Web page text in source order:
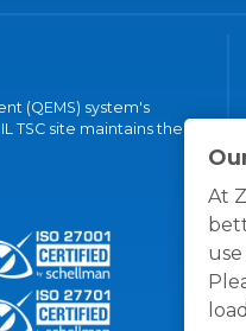
At
(QEMS) system's
TSC site maintains the